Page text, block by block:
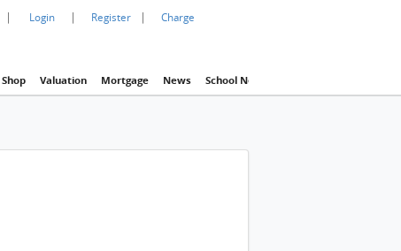
| Login | Register | Charge
Shop Valuation Mortgage News School Net